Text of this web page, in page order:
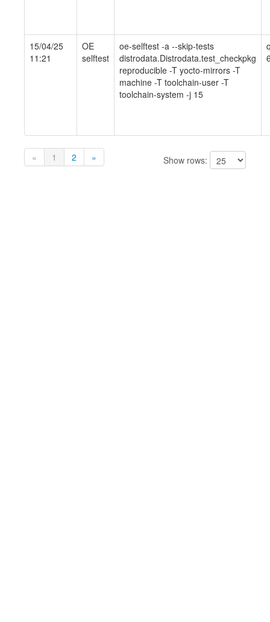
15/04/25
11:21
OE
selftest
oe-selftest -a --skip-tests
distrodata.Distrodata.test_checkpkg
reproducible -T yocto-mirrors -T
machine -T toolchain-user -T
toolchain-system -j 15
« 1 2 » Show rows: